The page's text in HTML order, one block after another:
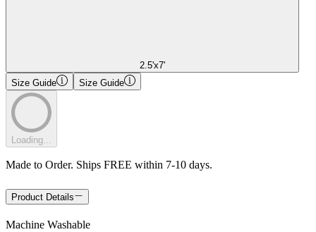
2.5'x7'
Size Guide
Size Guide
Loading...
Made to Order. Ships FREE within 7-10 days.
Product Details
Machine Washable